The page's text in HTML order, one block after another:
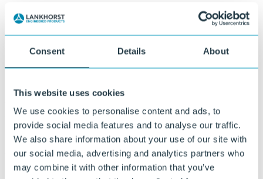
Consent Details About
This website uses cookies
We use cookies to personalise content and ads, to
provide social media features and to analyse our traffic.
We also share information about your use of our site with
our social media, advertising and analytics partners who
may combine it with other information that you’ve
Why Ekoshield?
Modern and attractive appearance
Provides a neat and uniform screening of fences.
The color remains beautiful for a long time, even with prolonged
exposure to sunlight.
Simple assembly
The strips can be quickly and easily woven through the fence.
Maintenance-friendly